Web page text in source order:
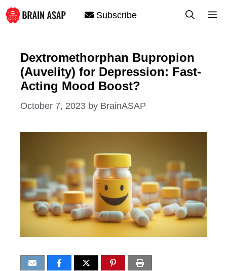
Skip
to
Subscribe
Dextromethorphan Bupropion
(Auvelity) for Depression: Fast-
Acting Mood Boost?
October 7, 2023 by BrainASAP